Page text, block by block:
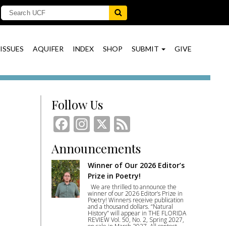
ISSUES AQUIFER INDEX SHOP SUBMIT GIVE
Follow Us
Facebook
Instagram
X Feed
Announcements
Winner of Our 2026 Editor’s
Prize in Poetry!
We are thrilled to announce the
winner of our 2026 Editor’s Prize in
Poetry! Winners receive publication
and a thousand dollars. “Natural
History” will appear in THE FLORIDA
REVIEW Vol. 50, No. 2, Spring 2027,